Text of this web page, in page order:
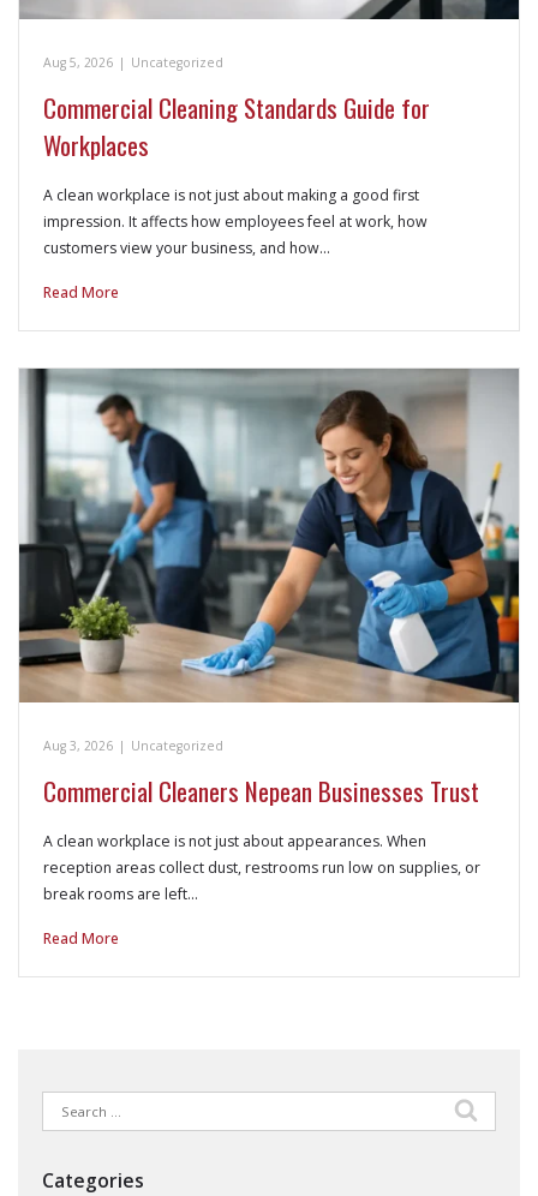
Aug 5, 2026 | Uncategorized
Commercial Cleaning Standards Guide for
Workplaces
A clean workplace is not just about making a good first
impression. It affects how employees feel at work, how
customers view your business, and how…
Read More
Aug 3, 2026 | Uncategorized
Commercial Cleaners Nepean Businesses Trust
A clean workplace is not just about appearances. When
reception areas collect dust, restrooms run low on supplies, or
break rooms are left…
Read More
Search
for:
Categories